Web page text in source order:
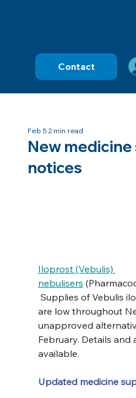
Contact
New
notices
Feb 52 min read
Iloprost (Vebulis)
nebulisers
Supplies of Vebulis
are low throughout
unapproved
February. Details and
available.
Updated medicine